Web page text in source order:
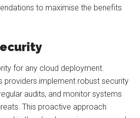
to maximise the benefits
for any cloud deployment.
providers implement robust security
audits, and monitor systems
This proactive approach